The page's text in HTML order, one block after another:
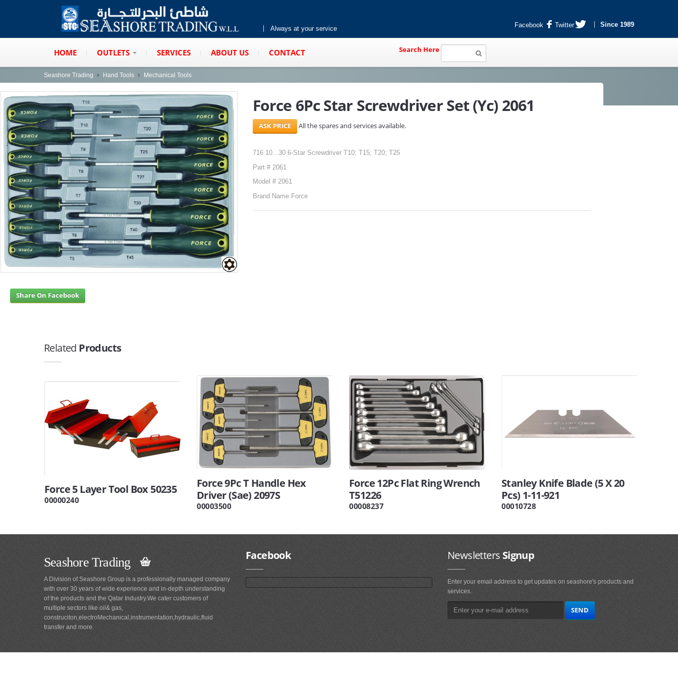
Always at your service Facebook Twitter Since 1989
HOME OUTLETS SERVICES ABOUT US CONTACT Search Here
Seashore Trading Hand Tools Mechanical Tools
Force 6Pc Star Screwdriver Set (Yc) 2061
All the spares and services available.
716 10...30 6-Star Screwdriver T10; T15; T20; T25
Part # 2061
Model # 2061
Brand Name Force
Share On Facebook
Related Products
Force 5 Layer Tool Box 50235
00000240
Force 9Pc T Handle Hex
Driver (Sae) 2097S
00003500
Force 12Pc Flat Ring Wrench
T51226
00008237
Stanley Knife Blade (5 X 20
Pcs) 1-11-921
00010728
Seashore Trading
A Division of Seashore Group is a professionally managed company
with over 30 years of wide experience and in-depth understanding
of the products and the Qatar Industry.We cater customers of
multiple sectors like oil& gas,
construciton,electroMechanical,instrumentation,hydraulic,fluid
transfer and more.
Facebook NewslettersSignup
Enter your email address to get updates on seashore's products and
services.